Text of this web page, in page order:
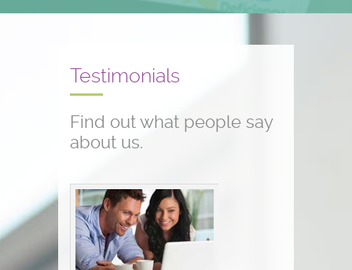
Testimonials
Find out what people say
about us.
Conference testimonials
The conference was great! I am a
nurse and work with children who
have seizure disorders...